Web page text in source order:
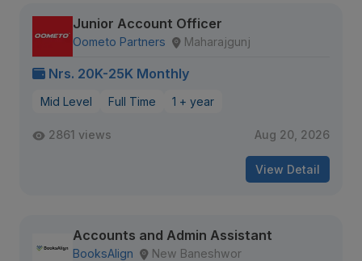
Junior Account Officer
Oometo Partners Maharajgunj
Nrs. 20K-25K Monthly
Mid Level Full Time 1 + year
2861 views Aug 20, 2026
View Detail
Accounts and Admin Assistant
BooksAlign New Baneshwor